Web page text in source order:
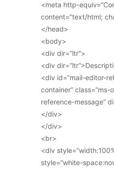
<meta http-
content=”text/html;
</head>
<body>
<div dir=”ltr”>
<div
<div id=”mail-editor-
container” class=”ms-
reference-message”
</div>
</div>
<br>
<div
style=”white-